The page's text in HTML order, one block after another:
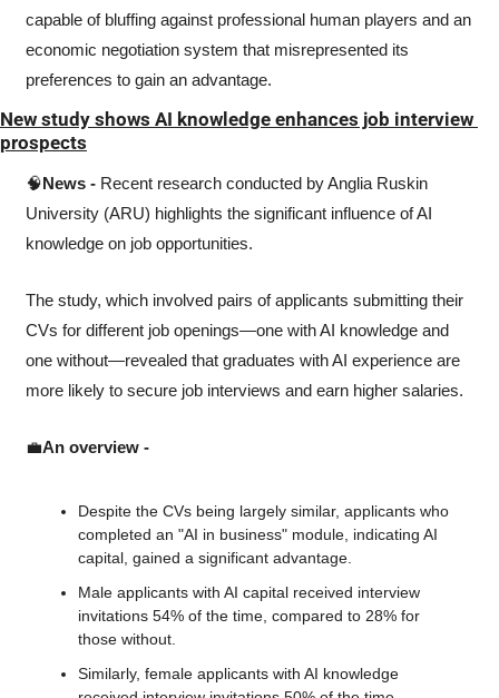
capable of bluffing against professional human players and an
economic negotiation system that misrepresented its
preferences to gain an advantage.
New study shows AI knowledge enhances job interview
prospects
🧠News - Recent research conducted by Anglia Ruskin
University (ARU) highlights the significant influence of AI
knowledge on job opportunities.
The study, which involved pairs of applicants submitting their
CVs for different job openings—one with AI knowledge and
one without—revealed that graduates with AI experience are
more likely to secure job interviews and earn higher salaries.
💼An overview -
Despite the CVs being largely similar, applicants who
completed an "AI in business" module, indicating AI
capital, gained a significant advantage.
Male applicants with AI capital received interview
invitations 54% of the time, compared to 28% for
those without.
Similarly, female applicants with AI knowledge